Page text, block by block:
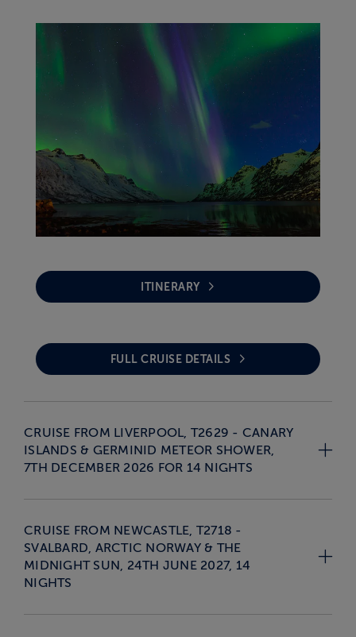
ITINERARY
FULL CRUISE DETAILS
CRUISE FROM LIVERPOOL, T2629 - CANARY
ISLANDS & GERMINID METEOR SHOWER,
7TH DECEMBER 2026 FOR 14 NIGHTS
CRUISE FROM NEWCASTLE, T2718 -
SVALBARD, ARCTIC NORWAY & THE
MIDNIGHT SUN, 24TH JUNE 2027, 14
NIGHTS